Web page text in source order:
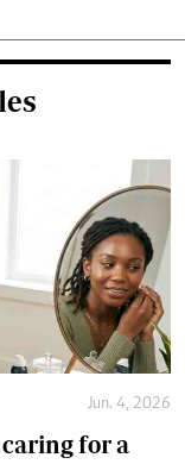
Jun. 4, 2026
for a